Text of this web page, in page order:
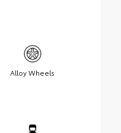
Alloy Wheels